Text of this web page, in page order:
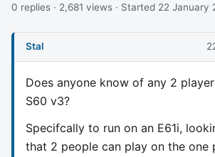
0 replies · 2,681 views · Started 22 January
Stal
Does anyone know of any 2
S60 v3?
Specifcally to run on an E61i,
that 2 people can play on the one